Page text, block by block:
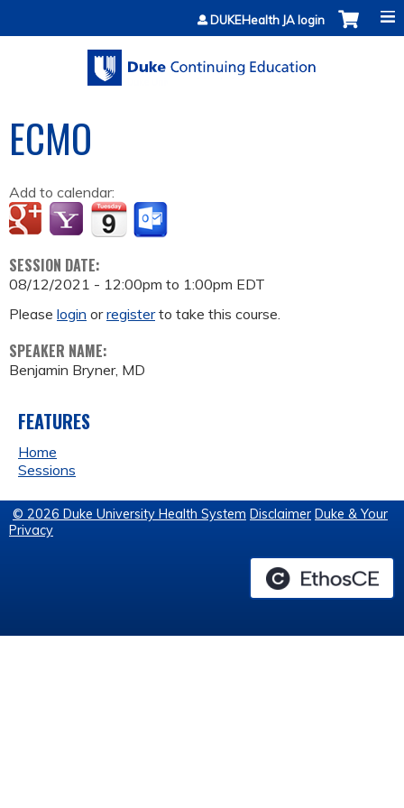
Jump to contentDUKEHealth JA login
ECMO
Add to calendar:
SESSION DATE:
08/12/2021 - 12:00pm to 1:00pm EDT
Please login orregisterto take this course.
SPEAKER NAME:
Benjamin Bryner, MD
FEATURES
Home
Sessions
© 2026 Duke University Health System Disclaimer Duke & Your
Privacy